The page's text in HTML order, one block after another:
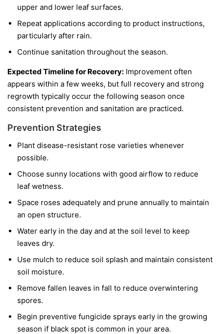
upper and lower leaf surfaces.
Repeat applications according to product instructions,
particularly after rain.
Continue sanitation throughout the season.
Expected Timeline for Recovery: Improvement often
appears within a few weeks, but full recovery and strong
regrowth typically occur the following season once
consistent prevention and sanitation are practiced.
Prevention Strategies
Plant disease-resistant rose varieties whenever
possible.
Choose sunny locations with good airflow to reduce
leaf wetness.
Space roses adequately and prune annually to maintain
an open structure.
Water early in the day and at the soil level to keep
leaves dry.
Use mulch to reduce soil splash and maintain consistent
soil moisture.
Remove fallen leaves in fall to reduce overwintering
spores.
Begin preventive fungicide sprays early in the growing
season if black spot is common in your area.